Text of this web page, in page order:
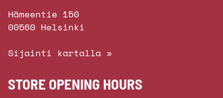
Hämeentie 150
00560 Helsinki
Sijainti kartalla »
STORE OPENING HOURS